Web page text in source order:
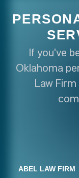
If you've
Oklahoma
Law
ABEL LAW FIRM